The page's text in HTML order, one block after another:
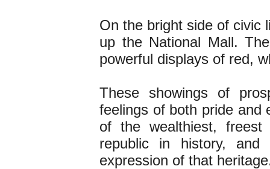
On the bright side of civic
up the National Mall.
powerful displays of red,
These showings of
feelings of both pride and
of the wealthiest,
republic in history, and
expression of that